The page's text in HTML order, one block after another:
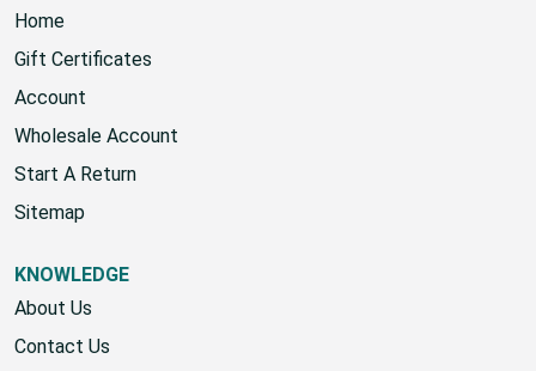
Home
Gift Certificates
Account
Wholesale Account
Start A Return
Sitemap
KNOWLEDGE
About Us
Contact Us